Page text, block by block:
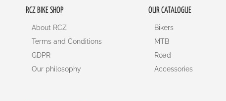
RCZ BIKE SHOP
About RCZ
Terms and Conditions
GDPR
Our philosophy
OUR CATALOGUE
Bikers
MTB
Road
Accessories